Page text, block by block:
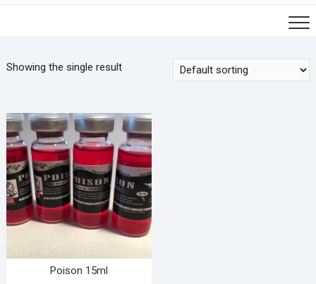
Showing the single result
Poison 15ml